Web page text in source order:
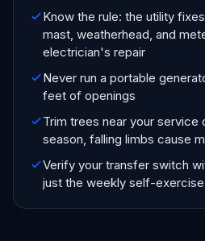
Know the rule: the utility
mast, weatherhead, and
electrician's repair
Never run a portable
feet of openings
Trim trees near your
season, falling limbs cause
Verify your transfer switch
just the weekly self-exercise